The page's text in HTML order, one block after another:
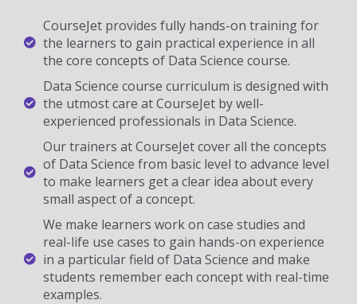
CourseJet provides fully hands-on training for
the learners to gain practical experience in all
the core concepts of Data Science course.
Data Science course curriculum is designed with
the utmost care at CourseJet by well-
experienced professionals in Data Science.
Our trainers at CourseJet cover all the concepts
of Data Science from basic level to advance level
to make learners get a clear idea about every
small aspect of a concept.
We make learners work on case studies and
real-life use cases to gain hands-on experience
in a particular field of Data Science and make
students remember each concept with real-time
examples.